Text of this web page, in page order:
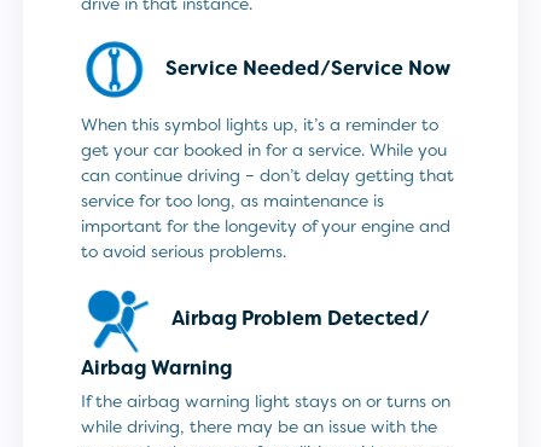
Service Needed/Service Now
When this symbol lights up, it’s a reminder to
get your car booked in for a service. While you
can continue driving – don’t delay getting that
service for too long, as maintenance is
important for the longevity of your engine and
to avoid serious problems.
Airbag Problem Detected/
Airbag Warning
If the airbag warning light stays on or turns on
while driving, there may be an issue with the